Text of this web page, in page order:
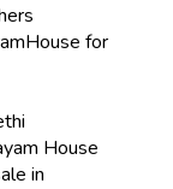
House for
House
in